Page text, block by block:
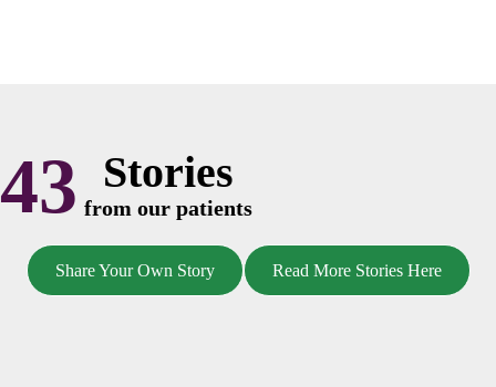
43 Stories
from our patients
Share Your Own Story Read More Stories Here